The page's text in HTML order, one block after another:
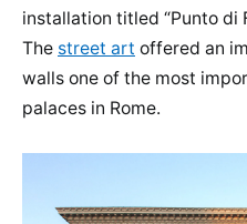
installation titled “Punto di
The street art offered an
walls one of the most
palaces in Rome.